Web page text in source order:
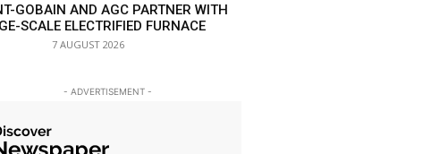
GOBAIN AND AGC PARTNER WITH
SCALE ELECTRIFIED FURNACE
7 AUGUST 2026
- ADVERTISEMENT -